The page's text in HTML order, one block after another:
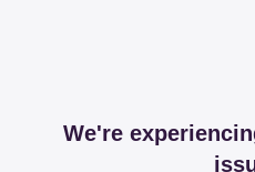
We're